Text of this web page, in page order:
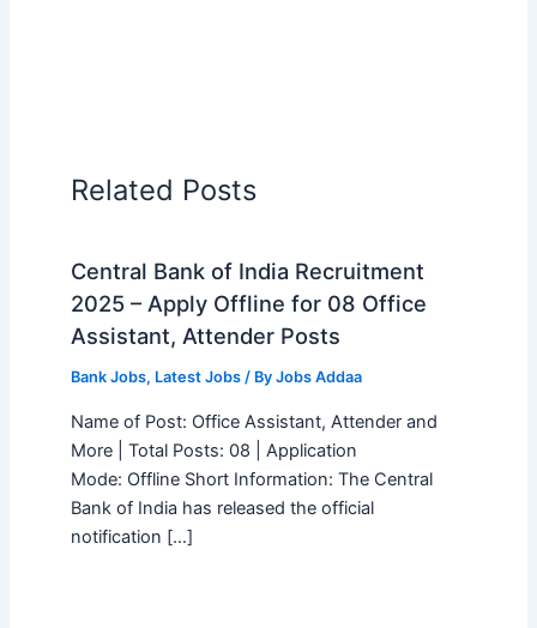
Related Posts
Central Bank of India Recruitment
2025 – Apply Offline for 08 Office
Assistant, Attender Posts
Bank Jobs, Latest Jobs/ By Jobs Addaa
Name of Post: Office Assistant, Attender and
More | Total Posts: 08 | Application
Mode: Offline Short Information: The Central
Bank of India has released the official
notification […]